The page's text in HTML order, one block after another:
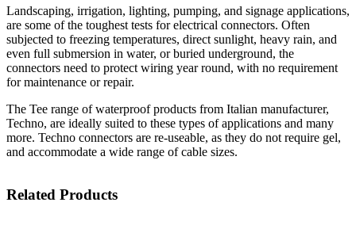
Landscaping, irrigation, lighting, pumping, and signage applications,
are some of the toughest tests for electrical connectors. Often
subjected to freezing temperatures, direct sunlight, heavy rain, and
even full submersion in water, or buried underground, the
connectors need to protect wiring year round, with no requirement
for maintenance or repair.
The Tee range of waterproof products from Italian manufacturer,
Techno, are ideally suited to these types of applications and many
more. Techno connectors are re-useable, as they do not require gel,
and accommodate a wide range of cable sizes.
Related Products